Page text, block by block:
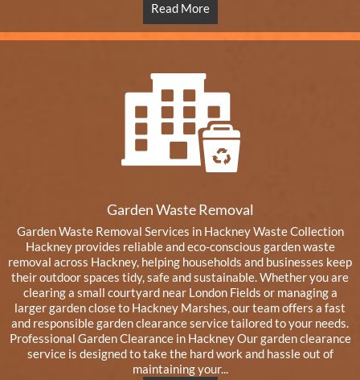
Read More
Garden Waste Removal
Garden Waste Removal Services in Hackney Waste Collection
Hackney provides reliable and eco-conscious garden waste
removal across Hackney, helping households and businesses keep
their outdoor spaces tidy, safe and sustainable. Whether you are
clearing a small courtyard near London Fields or managing a
larger garden close to Hackney Marshes, our team offers a fast
and responsible garden clearance service tailored to your needs.
Professional Garden Clearance in Hackney Our garden clearance
service is designed to take the hard work and hassle out of
maintaining your...